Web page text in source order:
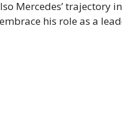
Mercedes’ trajectory
his role as a